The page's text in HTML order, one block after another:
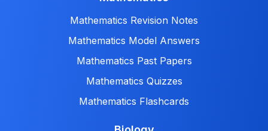
Mathematics Revision Notes
Mathematics Model Answers
Mathematics Past Papers
Mathematics Quizzes
Mathematics Flashcards